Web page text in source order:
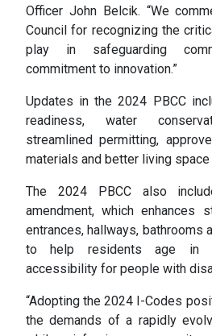
Officer John Belcik. “We
Council for recognizing the
play in safeguarding
commitment to innovation.”
Updates in the 2024 PBCC
readiness, water
streamlined permitting,
materials and better living space
The 2024 PBCC also
amendment, which enhances
entrances, hallways, bathrooms
to help residents age in
accessibility for people with
“Adopting the 2024 I-Codes
the demands of a rapidly